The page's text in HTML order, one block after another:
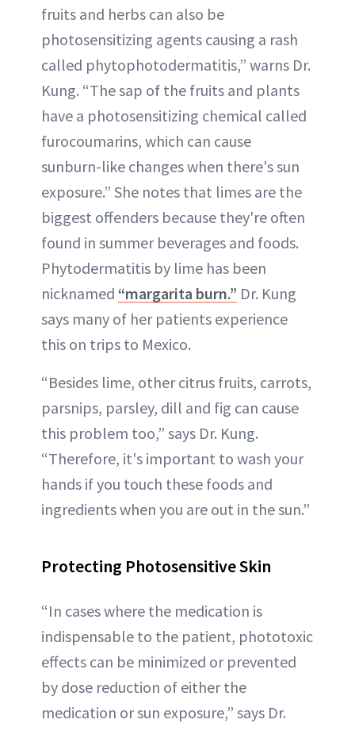
fruits and herbs can also be
photosensitizing agents causing a rash
called phytophotodermatitis,” warns Dr.
Kung. “The sap of the fruits and plants
have a photosensitizing chemical called
furocoumarins, which can cause
sunburn-like changes when there's sun
exposure.” She notes that limes are the
biggest offenders because they're often
found in summer beverages and foods.
Phytodermatitis by lime has been
nicknamed “margarita burn.” Dr. Kung
says many of her patients experience
this on trips to Mexico.
“Besides lime, other citrus fruits, carrots,
parsnips, parsley, dill and fig can cause
this problem too,” says Dr. Kung.
“Therefore, it's important to wash your
hands if you touch these foods and
ingredients when you are out in the sun.”
Protecting Photosensitive Skin
“In cases where the medication is
indispensable to the patient, phototoxic
effects can be minimized or prevented
by dose reduction of either the
medication or sun exposure,” says Dr.